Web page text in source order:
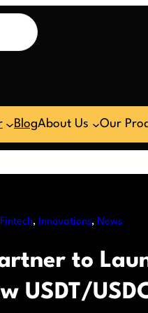
BlogAbout Us Our
Fintech, Innovations, News
to
USDT/